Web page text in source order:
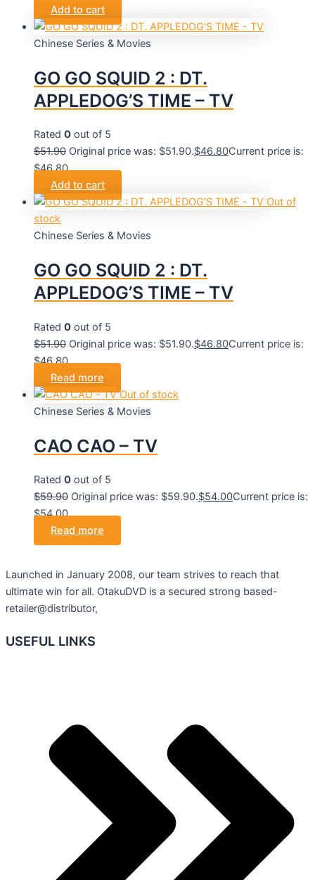
Add to cart
Chinese Series & Movies
GO GO SQUID 2 : DT.
APPLEDOG’S TIME – TV
Rated 0 out of 5
$51.90 Original price was: $51.90.$46.80Current price is:
$46.80.
Add to cart
Out of
stock
Chinese Series & Movies
GO GO SQUID 2 : DT.
APPLEDOG’S TIME – TV
Rated 0 out of 5
$51.90 Original price was: $51.90.$46.80Current price is:
$46.80.
Read more
Out of stock
Chinese Series & Movies
CAO CAO – TV
Rated 0 out of 5
$59.90 Original price was: $59.90.$54.00Current price is:
$54.00.
Read more
Launched in January 2008, our team strives to reach that
ultimate win for all. OtakuDVD is a secured strong based-
retailer@distributor,
USEFUL LINKS